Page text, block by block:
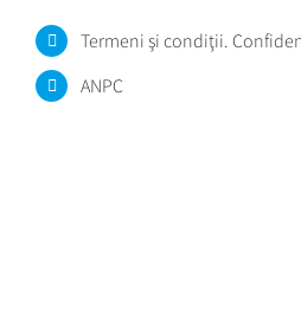
Termeni şi condiţii.
ANPC